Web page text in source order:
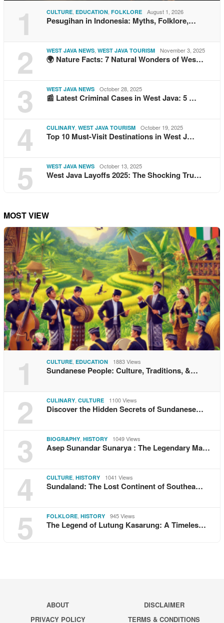
1 CULTURE EDUCATION FOLKLORE August 1, 2026
Pesugihan in Indonesia: Myths, Folklore,…
2 WEST JAVA NEWS WEST JAVA TOURISM November 3, 2025
🌍 Nature Facts: 7 Natural Wonders of Wes…
3 WEST JAVA NEWS October 28, 2025
📰 Latest Criminal Cases in West Java: 5 …
4 CULINARY WEST JAVA TOURISM October 19, 2025
Top 10 Must-Visit Destinations in West J…
5 WEST JAVA NEWS October 13, 2025
West Java Layoffs 2025: The Shocking Tru…
MOST VIEW
1 CULTURE EDUCATION 1883 Views
Sundanese People: Culture, Traditions, &…
2 CULINARY CULTURE 1100 Views
Discover the Hidden Secrets of Sundanese…
3 BIOGRAPHY HISTORY 1049 Views
Asep Sunandar Sunarya : The Legendary Ma…
4 CULTURE HISTORY 1041 Views
Sundaland: The Lost Continent of Southea…
5 FOLKLORE HISTORY 945 Views
The Legend of Lutung Kasarung: A Timeles…
ABOUT
DISCLAIMER
PRIVACY POLICY
TERMS & CONDITIONS